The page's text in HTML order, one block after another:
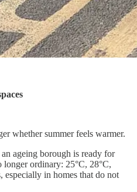
whether summer feels warmer.
ageing borough is ready for
ordinary: 25°C, 28°C,
especially in homes that do not